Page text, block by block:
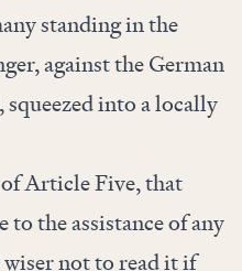
standing in the
against the German
into a locally
Article Five, that
to the assistance of any
not to read it if